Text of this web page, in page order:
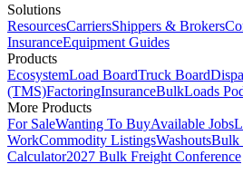
Solutions
ResourcesCarriersShippers & Brokers
InsuranceEquipment Guides
Products
EcosystemLoad BoardTruck Board
(TMS)FactoringInsuranceBulkLoads
More Products
For SaleWanting To BuyAvailable Jobs
WorkCommodity ListingsWashoutsBulk
Calculator2027 Bulk Freight Conference